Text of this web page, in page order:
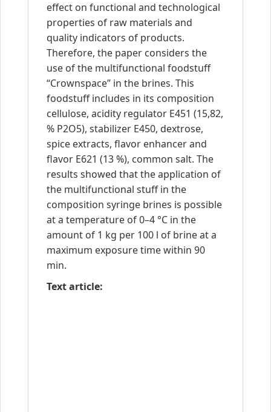
effect on functional and technological
properties of raw materials and
quality indicators of products.
Therefore, the paper considers the
use of the multifunctional foodstuff
“Crownspace” in the brines. This
foodstuff includes in its composition
cellulose, acidity regulator Е451 (15,82,
% P2O5), stabilizer E450, dextrose,
spice extracts, flavor enhancer and
flavor E621 (13 %), common salt. The
results showed that the application of
the multifunctional stuff in the
composition syringe brines is possible
at a temperature of 0–4 °С in the
amount of 1 kg per 100 l of brine at a
maximum exposure time within 90
min.
Text article: